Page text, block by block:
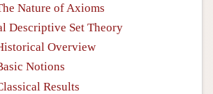
Nature of Axioms
Descriptive Set Theory
Overview
Notions
Results